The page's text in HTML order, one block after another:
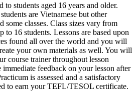
to students aged 16 years and older.
are Vietnamese but other
some classes. Class sizes vary from
to 16 students. Lessons are based upon
found all over the world and you will
your own materials as well. You will
course trainer throughout lesson
feedback on your lesson after
is assessed and a satisfactory
to earn your TEFL/TESOL certificate.